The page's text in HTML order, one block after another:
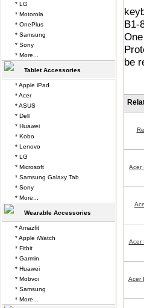
B1-
be
Acer
Acer
Acer
* LG
* Motorola
* OnePlus
* Samsung
* Sony
* More...
Tablet Accessories
* Apple iPad
* Acer
* ASUS
* Dell
* Huawei
* Kobo
* Lenovo
* LG
* Microsoft
* Samsung Galaxy Tab
* Sony
* More...
Wearable Accessories
* Amazfit
* Apple iWatch
* Fitbit
* Garmin
* Huawei
* Mobvoi
* Samsung
* More...